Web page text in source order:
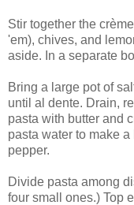
Stir together the
'em), chives, and
aside. In a separate
Bring a large pot of
until al dente. Drain,
pasta with butter and
pasta water to make
pepper.
Divide pasta among
four small ones.) Top